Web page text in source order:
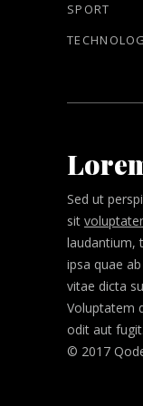
SPORT
Sed ut
sit
laudantium,
ipsa quae
vitae dicta
Voluptatem
odit aut fugit.
© 2017